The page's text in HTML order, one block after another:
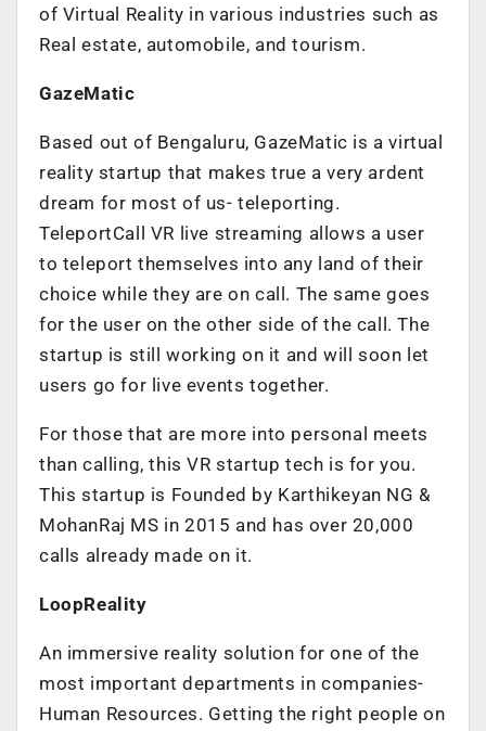
of Virtual Reality in various industries such as
Real estate, automobile, and tourism.
GazeMatic
Based out of Bengaluru, GazeMatic is a virtual
reality startup that makes true a very ardent
dream for most of us- teleporting.
TeleportCall VR live streaming allows a user
to teleport themselves into any land of their
choice while they are on call. The same goes
for the user on the other side of the call. The
startup is still working on it and will soon let
users go for live events together.
For those that are more into personal meets
than calling, this VR startup tech is for you.
This startup is Founded by Karthikeyan NG &
MohanRaj MS in 2015 and has over 20,000
calls already made on it.
LoopReality
An immersive reality solution for one of the
most important departments in companies-
Human Resources. Getting the right people on